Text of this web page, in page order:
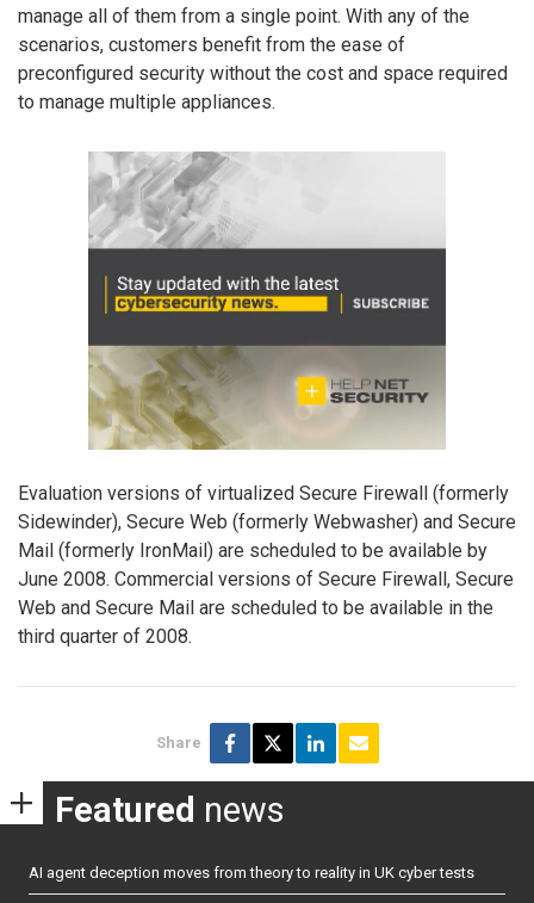
manage all of them from a single point. With any of the
scenarios, customers benefit from the ease of
preconfigured security without the cost and space required
to manage multiple appliances.
Evaluation versions of virtualized Secure Firewall (formerly
Sidewinder), Secure Web (formerly Webwasher) and Secure
Mail (formerly IronMail) are scheduled to be available by
June 2008. Commercial versions of Secure Firewall, Secure
Web and Secure Mail are scheduled to be available in the
third quarter of 2008.
Share
Featured news
AI agent deception moves from theory to reality in UK cyber tests